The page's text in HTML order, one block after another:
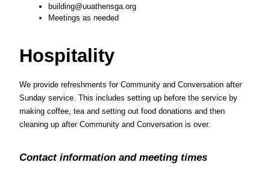
building@uuathensga.org
Meetings as needed
Hospitality
We provide refreshments for Community and Conversation after
Sunday service. This includes setting up before the service by
making coffee, tea and setting out food donations and then
cleaning up after Community and Conversation is over.
Contact information and meeting times